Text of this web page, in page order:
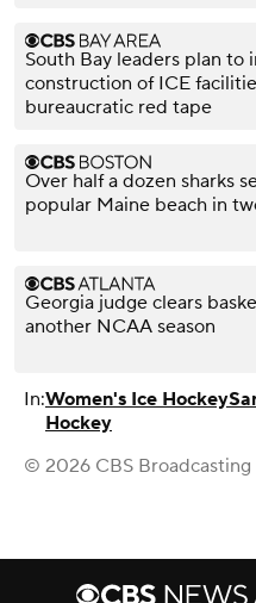
South Bay leaders plan to
construction of ICE
bureaucratic red tape
Over half a dozen sharks
popular Maine beach in
Georgia judge clears
another NCAA season
In:Women's Ice Hockey
Hockey
© 2026 CBS